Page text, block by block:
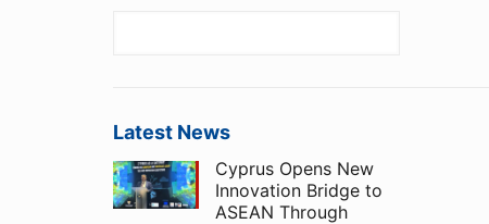
Latest News
Cyprus Opens New
Innovation Bridge to
ASEAN Through